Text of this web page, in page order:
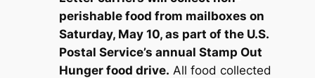
perishable food from mailboxes on
Saturday, May 10, as part of the U.S.
Postal Service’s annual Stamp Out
Hunger food drive. All food collected